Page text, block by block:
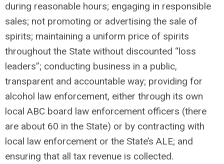
during reasonable hours; engaging in responsible
sales; not promoting or advertising the sale of
spirits; maintaining a uniform price of spirits
throughout the State without discounted “loss
leaders”; conducting business in a public,
transparent and accountable way; providing for
alcohol law enforcement, either through its own
local ABC board law enforcement officers (there
are about 60 in the State) or by contracting with
local law enforcement or the State’s ALE; and
ensuring that all tax revenue is collected.